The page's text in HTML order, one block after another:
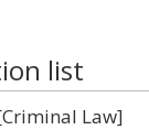
list
Law]